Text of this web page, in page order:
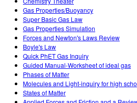
Gas Properties/Buoyancy
Super Basic Gas Law
Gas Properties Simulation
Forces and Newton's Laws Review
Boyle's Law
Quick PhET Gas Inquiry
Guided Manual-Worksheet of ideal gas
Phases of Matter
Molecules and Light-inquiry for high
States of Matter